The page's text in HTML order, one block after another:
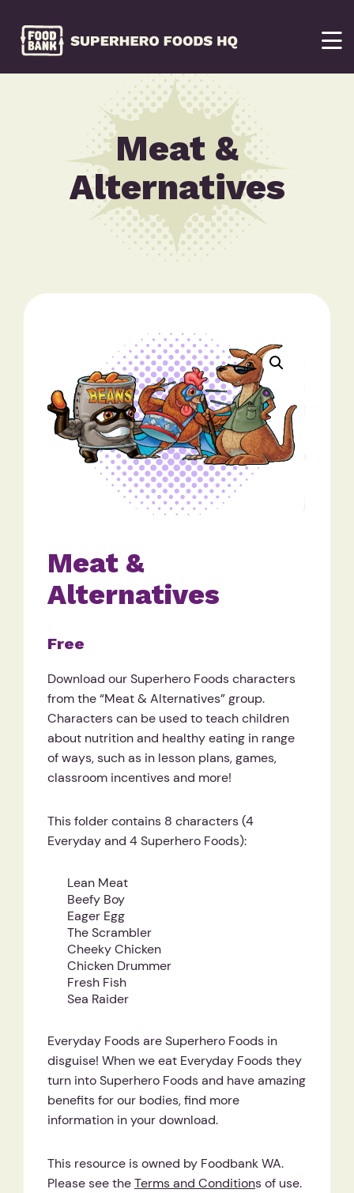
Meat &
Alternatives
Meat &
Alternatives
Free
Download our Superhero Foods characters
from the “Meat & Alternatives” group.
Characters can be used to teach children
about nutrition and healthy eating in range
of ways, such as in lesson plans, games,
classroom incentives and more!
This folder contains 8 characters (4
Everyday and 4 Superhero Foods):
Lean Meat
Beefy Boy
Eager Egg
The Scrambler
Cheeky Chicken
Chicken Drummer
Fresh Fish
Sea Raider
Everyday Foods are Superhero Foods in
disguise! When we eat Everyday Foods they
turn into Superhero Foods and have amazing
benefits for our bodies, find more
information in your download.
This resource is owned by Foodbank WA.
Please see theTerms and Conditions of use.